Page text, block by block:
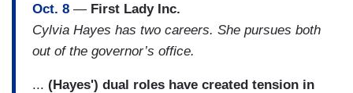
Oct. 8 — First Lady Inc.
Cylvia Hayes has two careers. She pursues both
out of the governor’s office.
... (Hayes') dual roles have created tension in